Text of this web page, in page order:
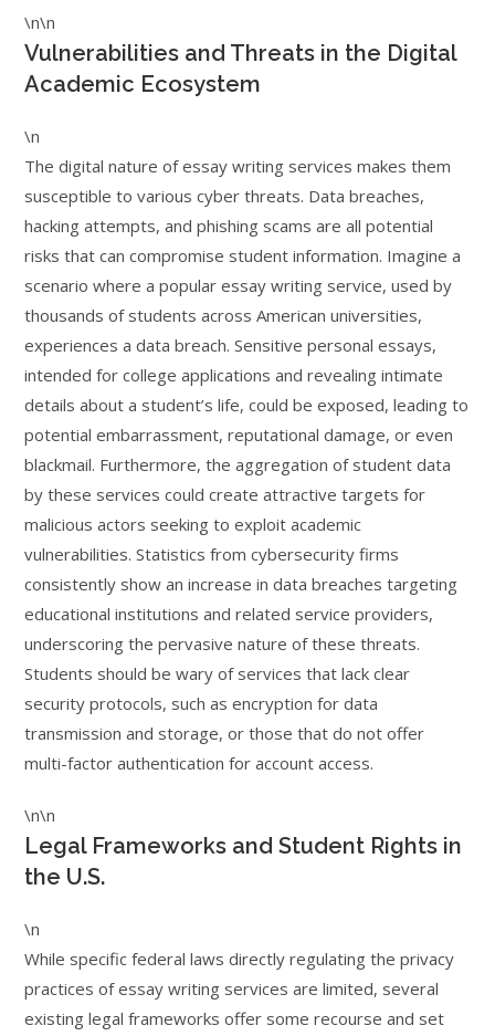
\n\n
Vulnerabilities and Threats in the Digital
Academic Ecosystem
\n
The digital nature of essay writing services makes them
susceptible to various cyber threats. Data breaches,
hacking attempts, and phishing scams are all potential
risks that can compromise student information. Imagine a
scenario where a popular essay writing service, used by
thousands of students across American universities,
experiences a data breach. Sensitive personal essays,
intended for college applications and revealing intimate
details about a student’s life, could be exposed, leading to
potential embarrassment, reputational damage, or even
blackmail. Furthermore, the aggregation of student data
by these services could create attractive targets for
malicious actors seeking to exploit academic
vulnerabilities. Statistics from cybersecurity firms
consistently show an increase in data breaches targeting
educational institutions and related service providers,
underscoring the pervasive nature of these threats.
Students should be wary of services that lack clear
security protocols, such as encryption for data
transmission and storage, or those that do not offer
multi-factor authentication for account access.
\n\n
Legal Frameworks and Student Rights in
the U.S.
\n
While specific federal laws directly regulating the privacy
practices of essay writing services are limited, several
existing legal frameworks offer some recourse and set